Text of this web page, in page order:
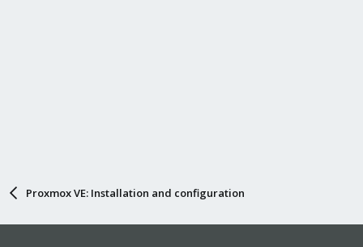
Proxmox VE: Installation and configuration